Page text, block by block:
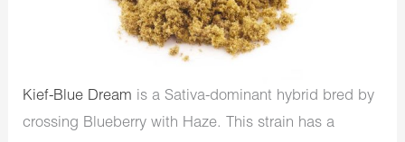
Kief-Blue Dream is a Sativa-dominant hybrid bred by
crossing Blueberry with Haze. This strain has a